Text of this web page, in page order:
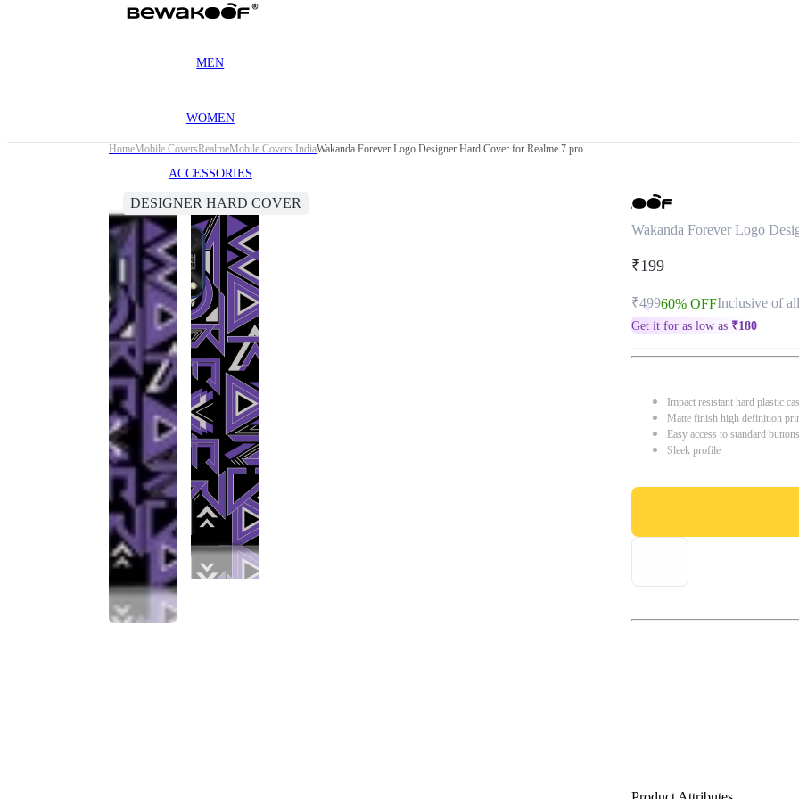
MEN
WOMEN
ACCESSORIES
HomeMobile CoversRealmeMobile Covers IndiaWakanda Forever Logo Designer Hard Cover for Realme 7 pro
DESIGNER HARD COVER
Wakanda Forever Logo
₹199
₹49960% OFFInclusive of
Get it for as low as ₹180
Impact resistant hard plastic
Matte finish high definition
Easy access to standard
Sleek profile